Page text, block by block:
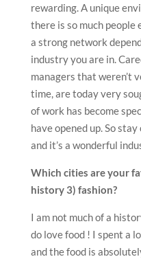
rewarding. A unique
there is so much people
a strong network
industry you are in.
managers that weren’t
time, are today very
of work has become
have opened up. So
and it’s a wonderful
Which cities are your
history 3) fashion?
I am not much of a
do love food ! I spent a
and the food is